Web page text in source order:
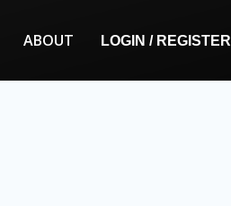
ABOUT LOGIN / REGISTER